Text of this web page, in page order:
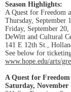
Season Highlights:
A Quest for Freedom
Thursday, September
Friday, September
DeWitt and Cultural
141 E 12th St.,
See below for
www.hope.edu/arts/
A Quest for
Saturday, November